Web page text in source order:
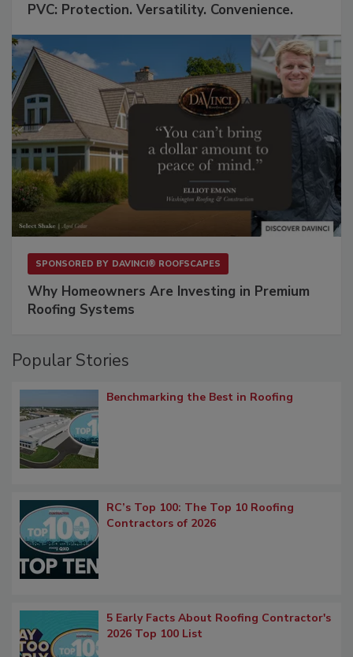
PVC: Protection. Versatility. Convenience.
SPONSORED BY DAVINCI® ROOFSCAPES
Why Homeowners Are Investing in Premium
Roofing Systems
Popular Stories
Benchmarking the Best in Roofing
RC’s Top 100: The Top 10 Roofing
Contractors of 2026
5 Early Facts About Roofing Contractor's
2026 Top 100 List